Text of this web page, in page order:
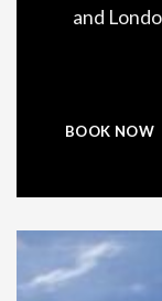
and
BOOK NOW